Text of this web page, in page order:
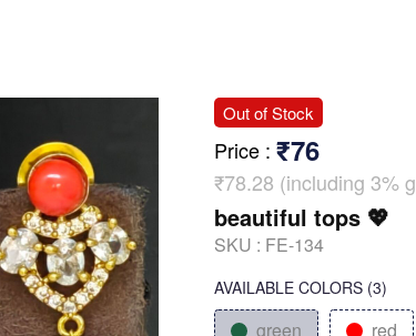
Out of Stock
Price : ₹76
₹78.28 (including 3%
beautiful tops 💖
SKU : FE-134
AVAILABLE COLORS (3)
green red